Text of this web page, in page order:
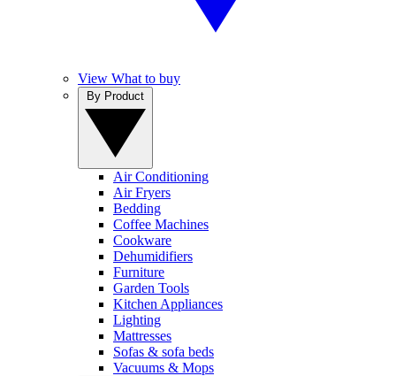
View What to buy
Air Conditioning
Air Fryers
Bedding
Coffee Machines
Cookware
Dehumidifiers
Furniture
Garden Tools
Kitchen Appliances
Lighting
Mattresses
Sofas & sofa beds
Vacuums & Mops